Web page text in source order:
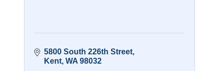
5800 South 226th Street
Kent WA 98032